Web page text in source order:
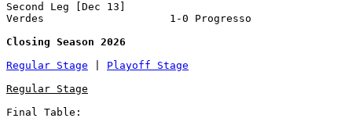
Second Leg [Dec 13]
Verdes                    1-0
Closing Season 2026
Regular Stage
Playoff Stage
Regular Stage
Final Table: